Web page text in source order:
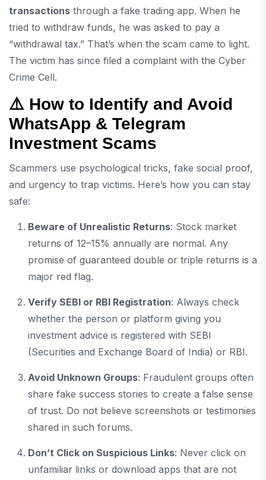
transactions through a fake trading app. When he
tried to withdraw funds, he was asked to pay a
“withdrawal tax.” That’s when the scam came to light.
The victim has since filed a complaint with the Cyber
Crime Cell.
⚠️ How to Identify and Avoid
WhatsApp & Telegram
Investment Scams
Scammers use psychological tricks, fake social proof,
and urgency to trap victims. Here’s how you can stay
safe:
Beware of Unrealistic Returns: Stock market
returns of 12–15% annually are normal. Any
promise of guaranteed double or triple returns is a
major red flag.
Verify SEBI or RBI Registration: Always check
whether the person or platform giving you
investment advice is registered with SEBI
(Securities and Exchange Board of India) or RBI.
Avoid Unknown Groups: Fraudulent groups often
share fake success stories to create a false sense
of trust. Do not believe screenshots or testimonies
shared in such forums.
Don’t Click on Suspicious Links: Never click on
unfamiliar links or download apps that are not